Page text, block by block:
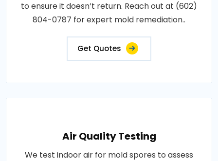
to ensure it doesn’t return. Reach out at (602)
804-0787 for expert mold remediation..
Get Quotes
Air Quality Testing
We test indoor air for mold spores to assess